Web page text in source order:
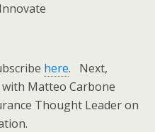
here. Next,
Matteo Carbone
Thought Leader on